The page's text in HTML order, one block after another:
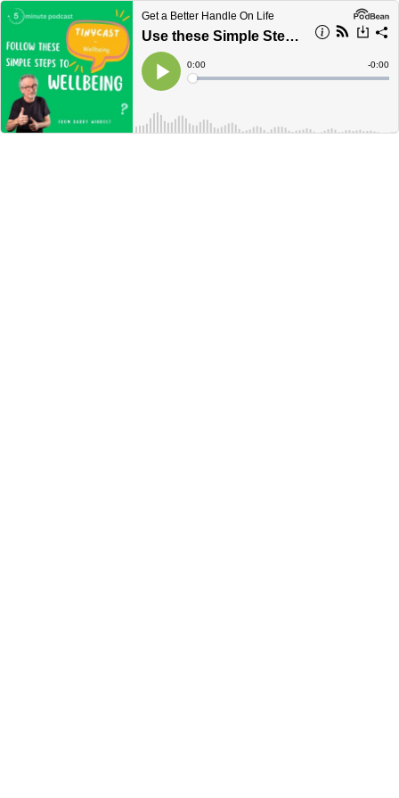
Get a Better Handle On Life
Use these Simple Steps to Wellbeing and Thrive –Tinycast #20
Play
Current
Time
0:00
Loaded:
Time
-0:00